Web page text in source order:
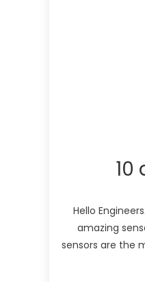
10
Hello
amazing
sensors are the